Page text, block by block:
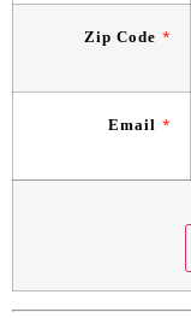
Zip Code *
Email *